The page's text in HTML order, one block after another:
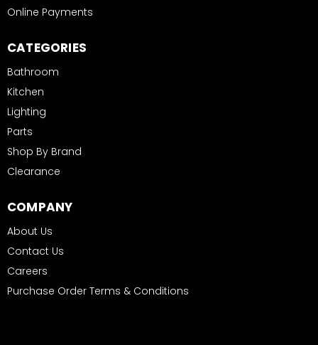
Online Payments
CATEGORIES
Bathroom
Kitchen
Lighting
Parts
Shop By Brand
Clearance
COMPANY
About Us
Contact Us
Careers
Purchase Order Terms & Conditions